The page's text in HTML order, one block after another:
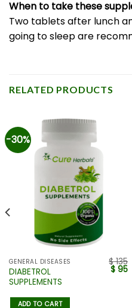
When to take these
Two tablets after lunch
going to sleep are
RELATED PRODUCTS
-30%
GENERAL DISEASES
DIABETROL
SUPPLEMENTS
$135
$ 95
ADD TO CART